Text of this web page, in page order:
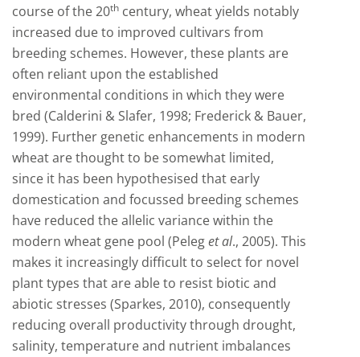
course of the 20th century, wheat yields notably
increased due to improved cultivars from
breeding schemes. However, these plants are
often reliant upon the established
environmental conditions in which they were
bred (Calderini & Slafer, 1998; Frederick & Bauer,
1999). Further genetic enhancements in modern
wheat are thought to be somewhat limited,
since it has been hypothesised that early
domestication and focussed breeding schemes
have reduced the allelic variance within the
modern wheat gene pool (Peleget al., 2005). This
makes it increasingly difficult to select for novel
plant types that are able to resist biotic and
abiotic stresses (Sparkes, 2010), consequently
reducing overall productivity through drought,
salinity, temperature and nutrient imbalances